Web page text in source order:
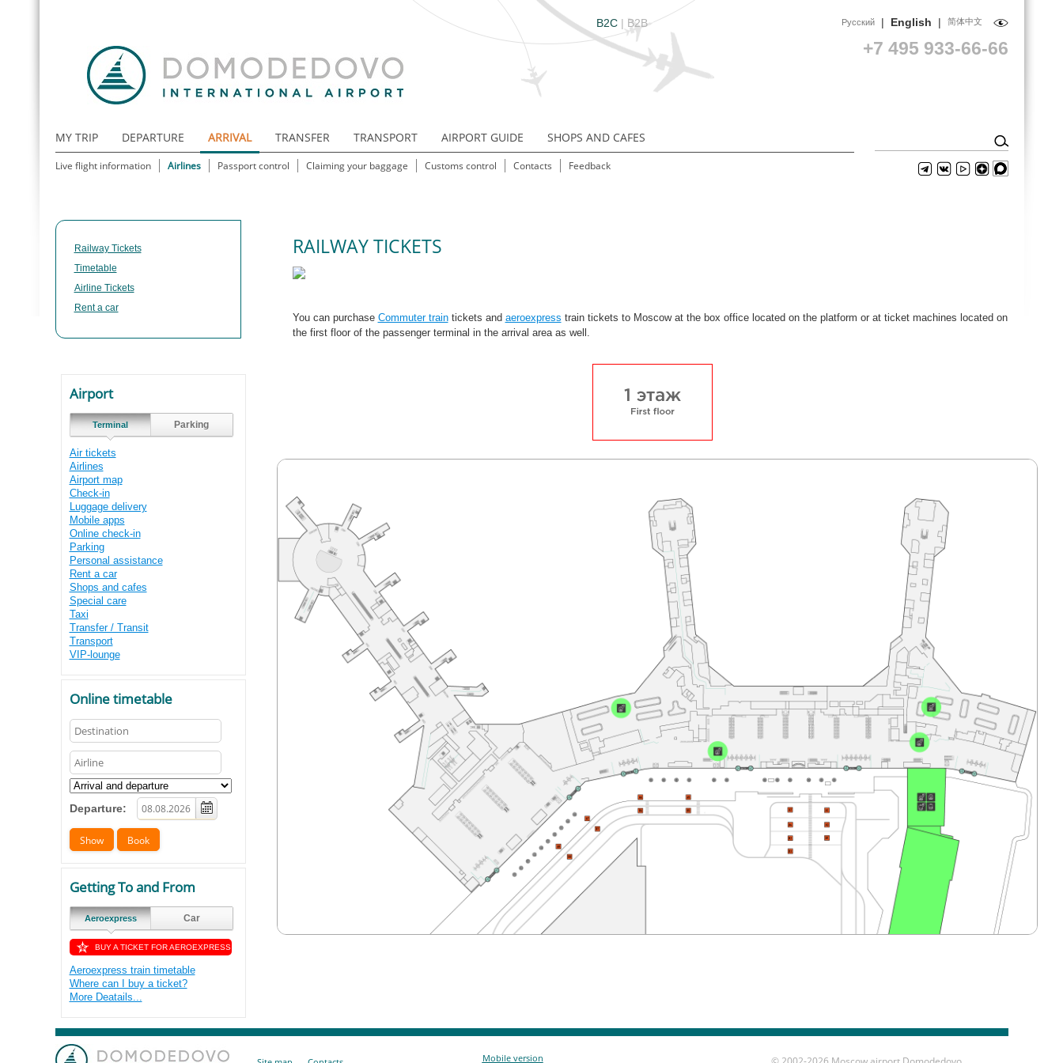
B2C | B2B Русский| English | 简体中文
+7 495 933-66-66
MY TRIP DEPARTURE ARRIVAL TRANSFER TRANSPORT AIRPORT GUIDE SHOPS AND CAFES
Live flight information Airlines Passport control Claiming your baggage Customs control Contacts Feedback
Railway Tickets
Timetable
Airline Tickets
Rent a car
Airport
Terminal Parking
Air tickets
Airlines
Airport map
Check-in
Luggage delivery
Mobile apps
Online check-in
Parking
Personal assistance
Rent a car
Shops and cafes
Special care
Taxi
Transfer / Transit
Transport
VIP-lounge
Online timetable
Departure:
Getting To and From
Aeroexpress Car
BUY A TICKET FOR AEROEXPRESS
Aeroexpress train timetable
Where can I buy a ticket?
More Deatails...
RAILWAY TICKETS
You can purchase Commuter traintickets and aeroexpress train tickets to Moscow at the box office located on the platform or at ticket machines located on
the first floor of the passenger terminal in the arrival area as well.
Mobile version